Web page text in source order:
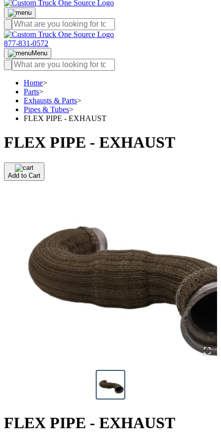
877-831-0572
Menu
Home>
Parts>
Exhausts & Parts>
Pipes & Tubes>
FLEX PIPE - EXHAUST
FLEX PIPE - EXHAUST
Add to Cart
FLEX PIPE - EXHAUST